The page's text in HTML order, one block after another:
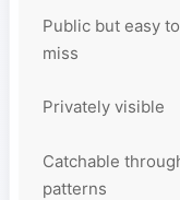
Public but easy to
miss
Privately visible
Catchable
patterns